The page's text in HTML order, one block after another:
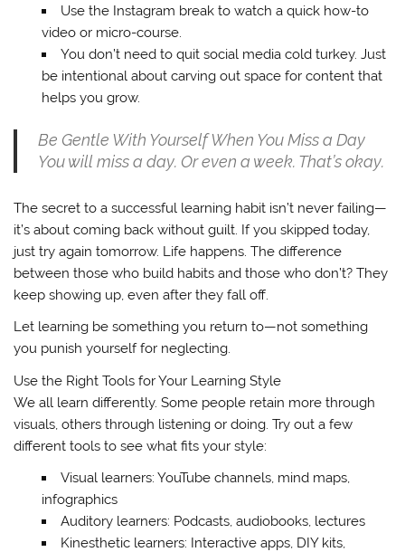
Use the Instagram break to watch a quick how-to
video or micro-course.
You don’t need to quit social media cold turkey. Just
be intentional about carving out space for content that
helps you grow.
Be Gentle With Yourself When You Miss a Day
You will miss a day. Or even a week. That’s okay.
The secret to a successful learning habit isn’t never failing—
it’s about coming back without guilt. If you skipped today,
just try again tomorrow. Life happens. The difference
between those who build habits and those who don’t? They
keep showing up, even after they fall off.
Let learning be something you return to—not something
you punish yourself for neglecting.
Use the Right Tools for Your Learning Style
We all learn differently. Some people retain more through
visuals, others through listening or doing. Try out a few
different tools to see what fits your style:
Visual learners: YouTube channels, mind maps,
infographics
Auditory learners: Podcasts, audiobooks, lectures
Kinesthetic learners: Interactive apps, DIY kits,